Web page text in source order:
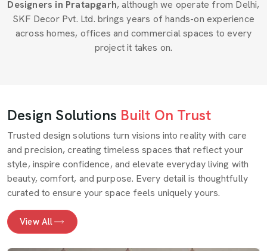
Designers in Pratapgarh, although we operate from Delhi,
SKF Decor Pvt. Ltd. brings years of hands-on experience
across homes, offices and commercial spaces to every
project it takes on.
Design Solutions Built On Trust
Trusted design solutions turn visions into reality with care
and precision, creating timeless spaces that reflect your
style, inspire confidence, and elevate everyday living with
beauty, comfort, and purpose. Every detail is thoughtfully
curated to ensure your space feels uniquely yours.
View All